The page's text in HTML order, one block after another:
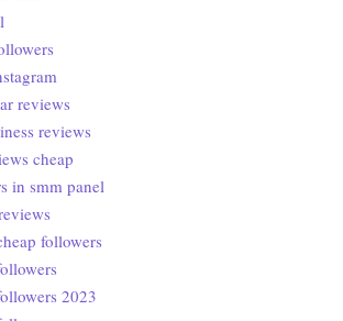
reviews
reviews
cheap
in smm panel
followers
2023